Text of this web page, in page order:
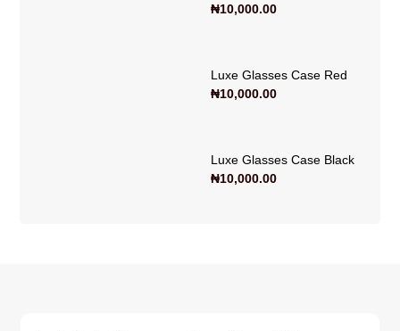
₦10,000.00
Luxe Glasses Case Red
₦10,000.00
Luxe Glasses Case Black
₦10,000.00